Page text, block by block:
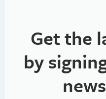
Get the
by